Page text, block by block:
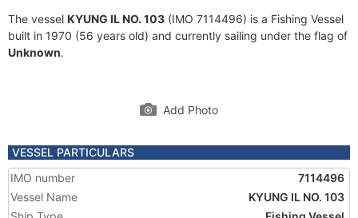
The vessel KYUNG IL NO. 103 (IMO 7114496) is a Fishing Vessel
built in 1970 (56 years old) and currently sailing under the flag of
Unknown.
Add Photo
VESSEL PARTICULARS
IMO number
7114496
Vessel Name
KYUNG IL NO. 103